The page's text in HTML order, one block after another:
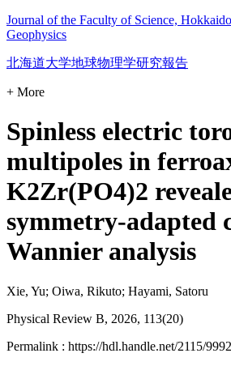
Journal of the Faculty of Science,
Geophysics
北海道大学地球物理学研究報告
+ More
Spinless electric
multipoles in
K2Zr(PO4)2
symmetry-adapted
Wannier analysis
Xie, Yu; Oiwa, Rikuto; Hayami, Satoru
Physical Review B, 2026, 113(20)
Permalink : https://hdl.handle.net/2115/